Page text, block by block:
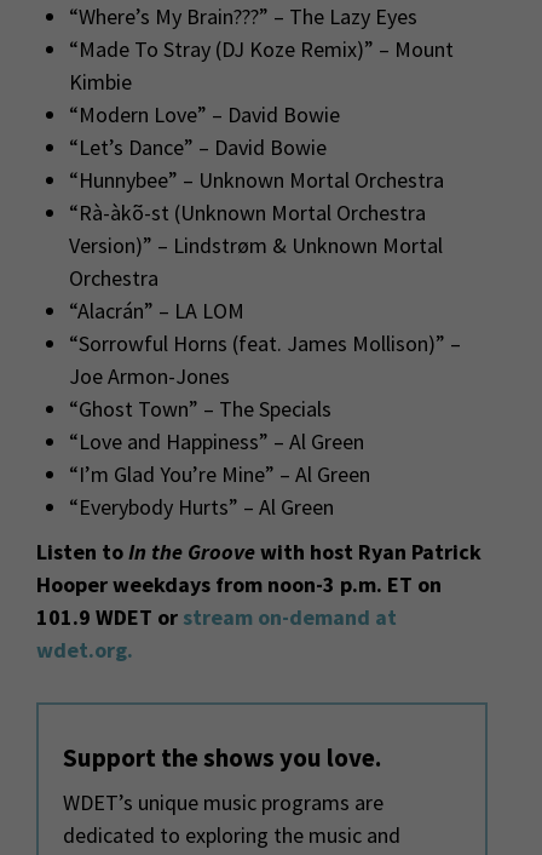
“Where’s My Brain???” – The Lazy Eyes
“Made To Stray (DJ Koze Remix)” – Mount
Kimbie
“Modern Love” – David Bowie
“Let’s Dance” – David Bowie
“Hunnybee” – Unknown Mortal Orchestra
“Rà-àkõ-st (Unknown Mortal Orchestra
Version)” – Lindstrøm & Unknown Mortal
Orchestra
“Alacrán” – LA LOM
“Sorrowful Horns (feat. James Mollison)” –
Joe Armon-Jones
“Ghost Town” – The Specials
“Love and Happiness” – Al Green
“I’m Glad You’re Mine” – Al Green
“Everybody Hurts” – Al Green
Listen toIn the Groovewith host Ryan Patrick
Hooper weekdays from noon-3 p.m. ET on
101.9 WDET or stream on-demand at
wdet.org.
Support the shows you love.
WDET’s unique music programs are
dedicated to exploring the music and